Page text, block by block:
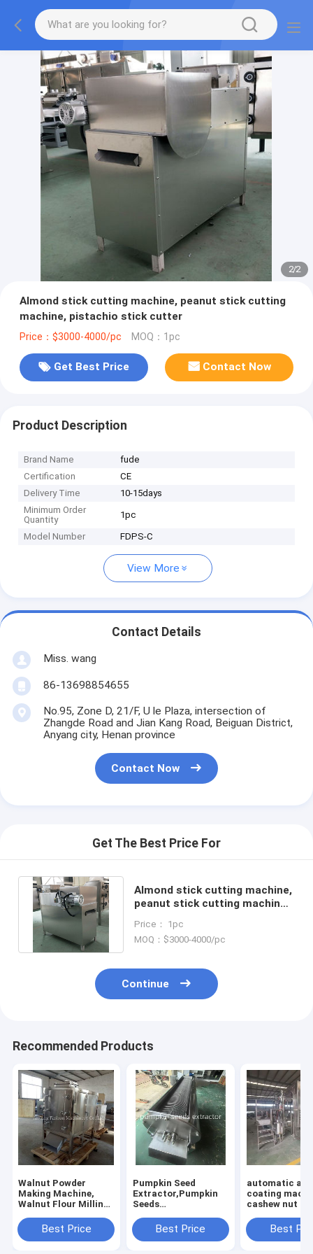
2/2
Almond stick cutting machine, peanut stick cutting
machine, pistachio stick cutter
Price：$3000-4000/pc MOQ：1pc
Get Best Price Contact Now
Product Description
Brand Name
fude
Certification
CE
Delivery Time
10-15days
Minimum Order
Quantity
1pc
Model Number FDPS-C
View More
Contact Details
Miss. wang
86-13698854655
No.95, Zone D, 21/F, U le Plaza, intersection of
Zhangde Road and Jian Kang Road, Beiguan District,
Anyang city, Henan province
Contact Now
Get The Best Price For
Almond stick cutting machine,
peanut stick cutting machine,
Price： 1pc
MOQ：$3000-4000/pc
Continue
Recommended Products
Walnut Powder
Making Machine,
Walnut Flour Milling
Best Price
Pumpkin Seed
Extractor,Pumpkin
Seeds
Seed Removing
Machine
Best Price
automatic
coating
cashew nut
Best